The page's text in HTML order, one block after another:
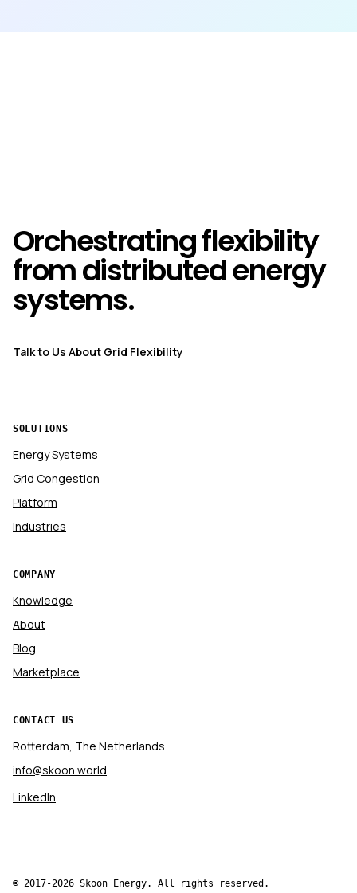
Orchestrating flexibility
from distributed energy
systems.
Talk to Us About Grid Flexibility
SOLUTIONS
Energy Systems
Grid Congestion
Platform
Industries
COMPANY
Knowledge
About
Blog
Marketplace
CONTACT US
Rotterdam, The Netherlands
info@skoon.world
LinkedIn
© 2017-2026 Skoon Energy. All rights reserved.